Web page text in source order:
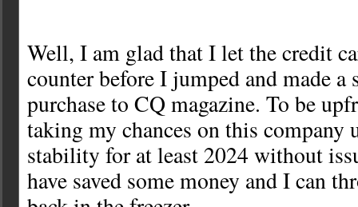
Well, I am glad that I let the credit
counter before I jumped and made a
purchase to CQ magazine. To be
taking my chances on this company
stability for at least 2024 without
have saved some money and I can